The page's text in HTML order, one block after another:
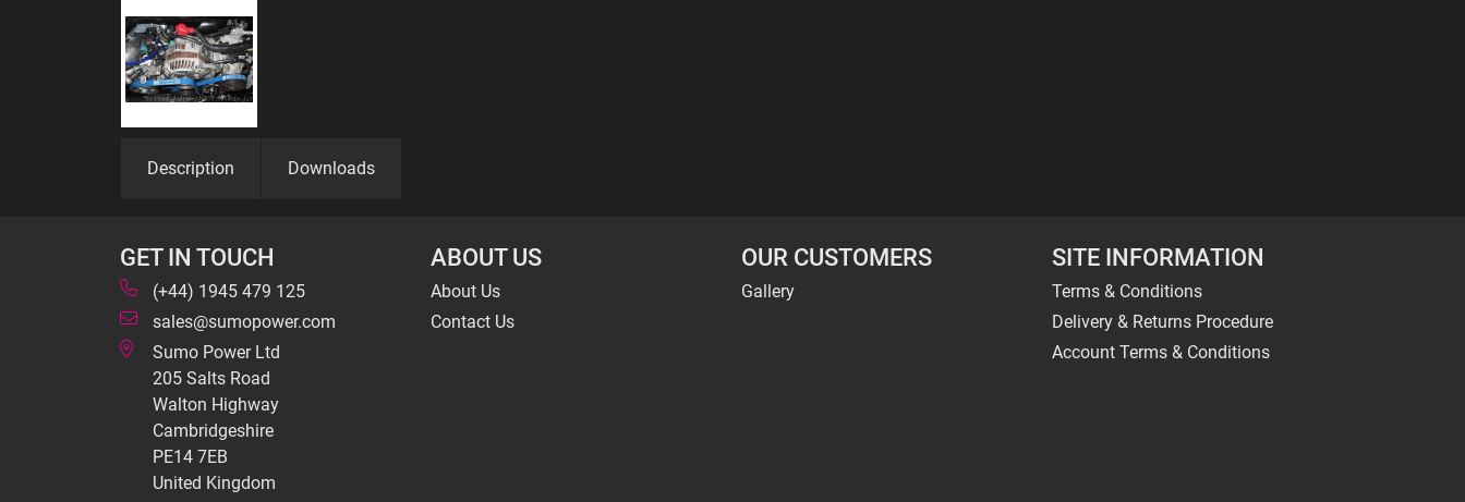
Description Downloads
GET IN TOUCH
(+44) 1945 479 125
sales@sumopower.com
Sumo Power Ltd
205 Salts Road
Walton Highway
Cambridgeshire
PE14 7EB
United Kingdom
ABOUT US
About Us
Contact Us
OUR CUSTOMERS
Gallery
SITE INFORMATION
Terms & Conditions
Delivery & Returns Procedure
Account Terms & Conditions